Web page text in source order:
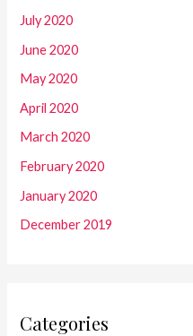
July 2020
June 2020
May 2020
April 2020
March 2020
February 2020
January 2020
December 2019
Categories